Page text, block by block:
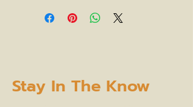
Stay In The Know